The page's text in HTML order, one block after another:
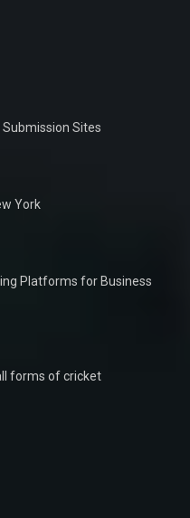
Sites
York
Platforms for Business
forms of cricket